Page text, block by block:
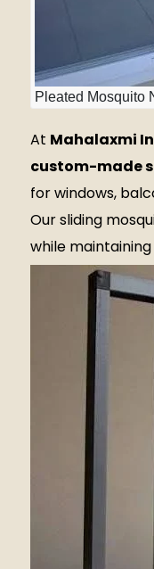
Pleated Mosquito
At Mahalaxmi
custom-made
for windows,
Our sliding
while